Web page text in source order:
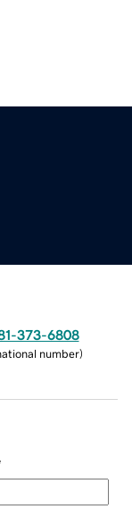
373-6808
number)